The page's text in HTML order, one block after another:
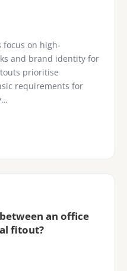
focus on high-
and brand identity for
prioritise
requirements for
an office
fitout?